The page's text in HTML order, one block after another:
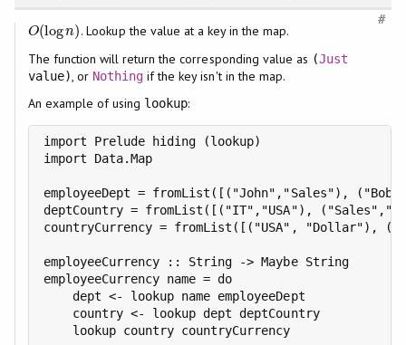
#
O(logn)
O(logn)
. Lookup the value at a key in the map.
The function will return the corresponding value as (Just
value), or Nothing if the key isn't in the map.
An example of using lookup:
import Prelude hiding (lookup)
import Data.Map
employeeDept = fromList([("John","Sales"),
deptCountry = fromList([("IT","USA"),
countryCurrency = fromList([("USA", "Dollar"),
employeeCurrency :: String -> Maybe String
employeeCurrency name = do
    dept <- lookup name employeeDept
    country <- lookup dept deptCountry
    lookup country countryCurrency